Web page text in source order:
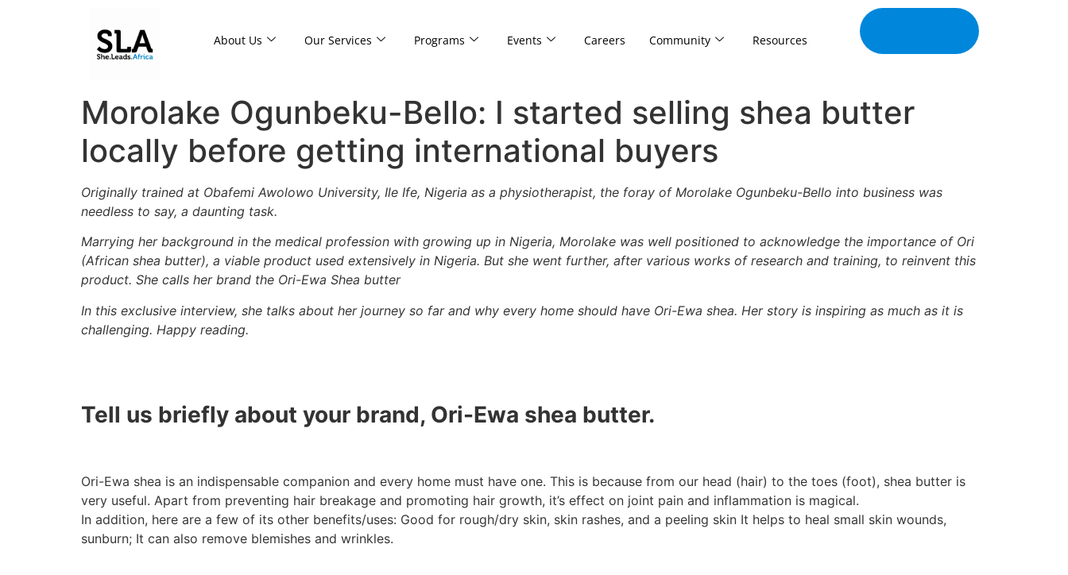
About Us Our Services Programs Events Careers Community Resources
Morolake Ogunbeku-Bello: I started selling shea butter
locally before getting international buyers
Originally trained at Obafemi Awolowo University, Ile Ife, Nigeria as a physiotherapist, the foray of Morolake Ogunbeku-Bello into business was
needless to say, a daunting task.
Marrying her background in the medical profession with growing up in Nigeria, Morolake was well positioned to acknowledge the importance of Ori
(African shea butter), a viable product used extensively in Nigeria. But she went further, after various works of research and training, to reinvent this
product. She calls her brand the Ori-Ewa Shea butter
In this exclusive interview, she talks about her journey so far and why every home should have Ori-Ewa shea. Her story is inspiring as much as it is
challenging. Happy reading.
Tell us briefly about your brand, Ori-Ewa shea butter.
Ori-Ewa shea is an indispensable companion and every home must have one. This is because from our head (hair) to the toes (foot), shea butter is
very useful. Apart from preventing hair breakage and promoting hair growth, it’s effect on joint pain and inflammation is magical.
In addition, here are a few of its other benefits/uses: Good for rough/dry skin, skin rashes, and a peeling skin It helps to heal small skin wounds,
sunburn; It can also remove blemishes and wrinkles.